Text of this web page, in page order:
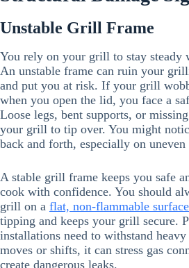
Unstable Grill Frame
You rely on your grill to stay steady
An unstable frame can ruin your
and put you at risk. If your grill
when you open the lid, you face a
Loose legs, bent supports, or
your grill to tip over. You might
back and forth, especially on uneven
A stable grill frame keeps you safe
cook with confidence. You should
grill on a flat, non-flammable surface
tipping and keeps your grill secure.
installations need to withstand
moves or shifts, it can stress gas
create dangerous leaks.